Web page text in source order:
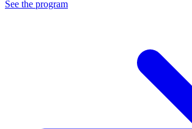
See the program